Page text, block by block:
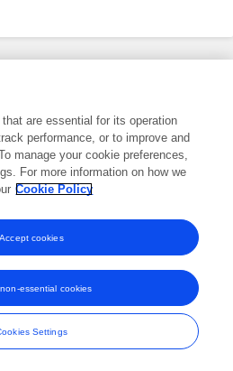
trade marks of Frontiers Media SA.
Conditions
are essential for its operation
performance, or to improve and
manage your cookie preferences,
For more information on how we
Cookie Policy
Settings
essential cookies
Accept cookies